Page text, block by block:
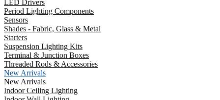
LED Drivers
Period Lighting Components
Sensors
Shades - Fabric, Glass & Metal
Starters
Suspension Lighting Kits
Terminal & Junction Boxes
Threaded Rods & Accessories
New Arrivals
New Arrivals
Indoor Ceiling Lighting